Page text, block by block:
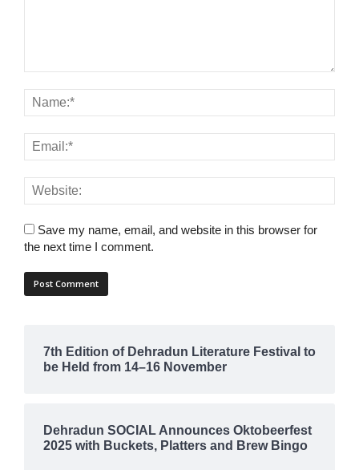
Save my name, email, and website in this browser for
the next time I comment.
7th Edition of Dehradun Literature Festival to
be Held from 14–16 November
Dehradun SOCIAL Announces Oktobeerfest
2025 with Buckets, Platters and Brew Bingo